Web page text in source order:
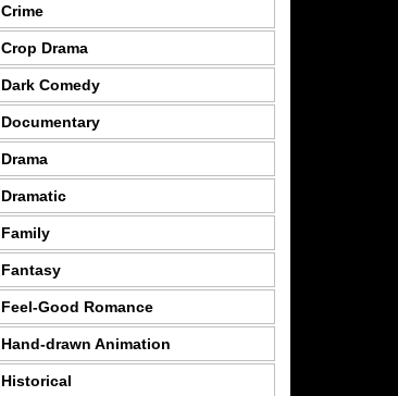
Crime
Crop Drama
Dark Comedy
Documentary
Drama
Dramatic
Family
Fantasy
Feel-Good Romance
Hand-drawn Animation
Historical